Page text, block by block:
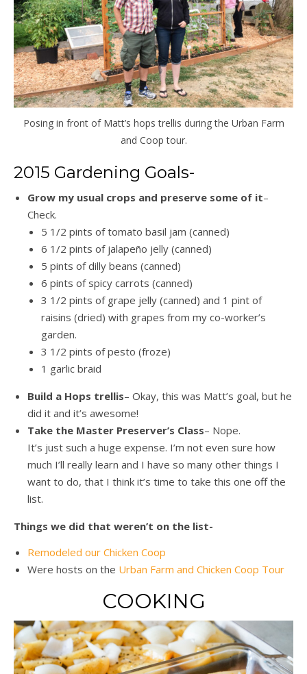
Posing in front of Matt’s hops trellis during the Urban Farm
and Coop tour.
2015 Gardening Goals-
Grow my usual crops and preserve some of it–
Check.
5 1/2 pints of tomato basil jam (canned)
6 1/2 pints of jalapeño jelly (canned)
5 pints of dilly beans (canned)
6 pints of spicy carrots (canned)
3 1/2 pints of grape jelly (canned) and 1 pint of
raisins (dried) with grapes from my co-worker’s
garden.
3 1/2 pints of pesto (froze)
1 garlic braid
Build a Hops trellis– Okay, this was Matt’s goal, but he
did it and it’s awesome!
Take the Master Preserver’s Class– Nope.
It’s just such a huge expense. I’m not even sure how
much I’ll really learn and I have so many other things I
want to do, that I think it’s time to take this one off the
list.
Things we did that weren’t on the list-
Remodeled our Chicken Coop
Were hosts on the Urban Farm and Chicken Coop Tour
COOKING